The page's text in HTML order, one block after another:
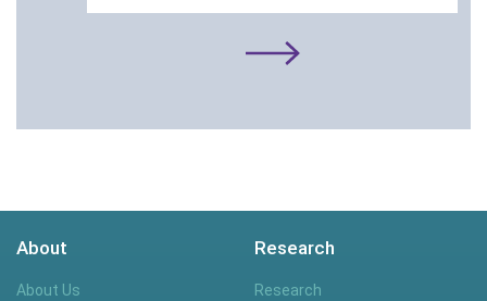
About
About Us
Research
Research